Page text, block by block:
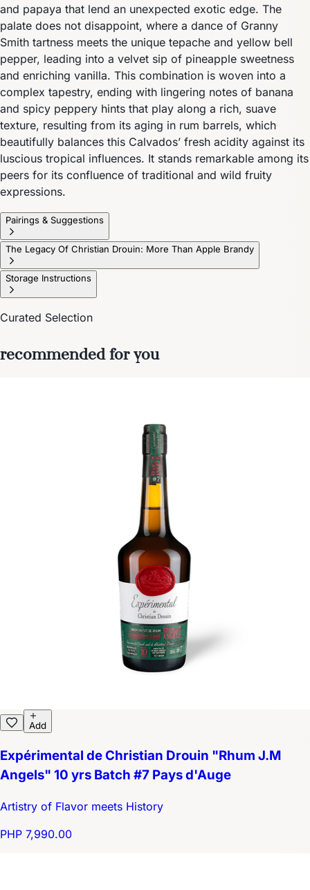
and papaya that lend an unexpected exotic edge. The
palate does not disappoint, where a dance of Granny
Smith tartness meets the unique tepache and yellow bell
pepper, leading into a velvet sip of pineapple sweetness
and enriching vanilla. This combination is woven into a
complex tapestry, ending with lingering notes of banana
and spicy peppery hints that play along a rich, suave
texture, resulting from its aging in rum barrels, which
beautifully balances this Calvados’ fresh acidity against its
luscious tropical influences. It stands remarkable among its
peers for its confluence of traditional and wild fruity
expressions.
Pairings & Suggestions
The Legacy Of Christian Drouin: More Than Apple Brandy
Storage Instructions
Curated Selection
recommended for you
Add
Expérimental de Christian Drouin "Rhum J.M
Angels" 10 yrs Batch #7 Pays d'Auge
Artistry of Flavor meets History
PHP 7,990.00